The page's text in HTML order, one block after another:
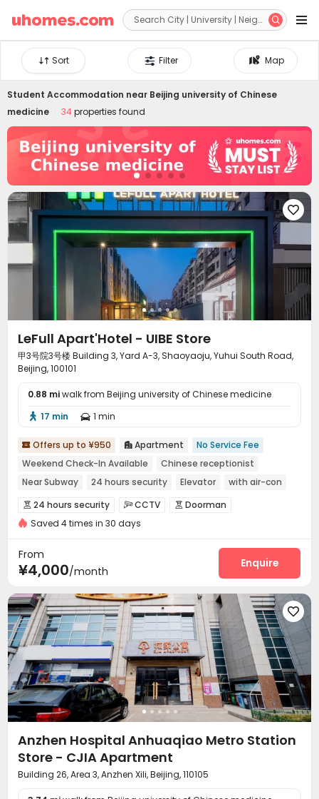
 
Map
Filter
Sort
Student Accommodation near Beijing university of Chinese
medicine
34properties found

LeFull Apart'Hotel - UIBE Store
甲3号院3号楼 Building 3, Yard A-3, Shaoyaoju, Yuhui South Road,
Beijing, 100101
0.88 miwalk from Beijing university of Chinese medicine
 17 min  1 min
 Offers up to ¥950  Apartment
No Service Fee
Weekend Check-In Available
Chinese receptionist
Near Subway
24 hours security Elevator
with air-con
Near bus station
Luggage Storage
 24 hours security CCTV  Doorman
Controlled Access Security Guard
Elevator Access Control
Video Surveillance
Delivery Alert System Reception
Free Bicycle Rental On-site maintenance team
 Social events Pest Control Housekeeping
Surface Parking Lot  Elevator Wi-Fi Storage
Free Printing Street Parking Conference Room
Lobby Communal Kitchen Vending Machine
Mailroom  Trash Room Bike Storage
 Lounge Gym Spinning Bike Rooftop
Saved 4 times in 30 days
From
¥4,000/month
Enquire

Anzhen Hospital Anhuaqiao Metro Station
Store - CJIA Apartment
Building 26, Area 3, Anzhen Xili, Beijing, 110105